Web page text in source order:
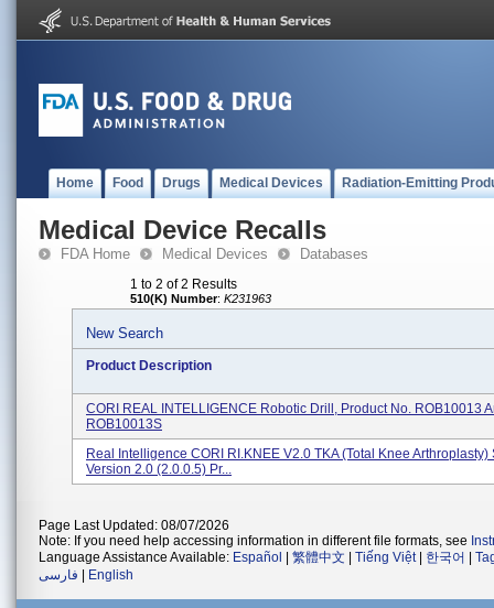
Home Food Drugs Medical Devices Radiation-Emitting
Medical Device Recalls
FDA Home Medical Devices Databases
1 to 2 of 2 Results
510(K) Number: K231963
New Search
Product Description
CORI REAL INTELLIGENCE Robotic Drill, Product No. ROB10013
ROB10013S
Real Intelligence CORI RI.KNEE V2.0 TKA (Total Knee Arthroplasty)
Version 2.0 (2.0.0.5) Pr...
Page Last Updated: 08/07/2026
Note: If you need help accessing information in different file formats, see
Language Assistance Available: Español 繁體中文 Tiếng Việt| 한국어
فارسی
English